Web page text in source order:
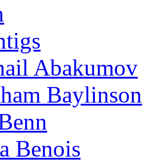
Abakumov
Baylinson
Benois